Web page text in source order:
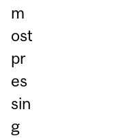
m
ost
pr
es
sin
g